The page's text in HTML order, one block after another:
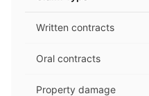
Written contracts
Oral contracts
Property damage